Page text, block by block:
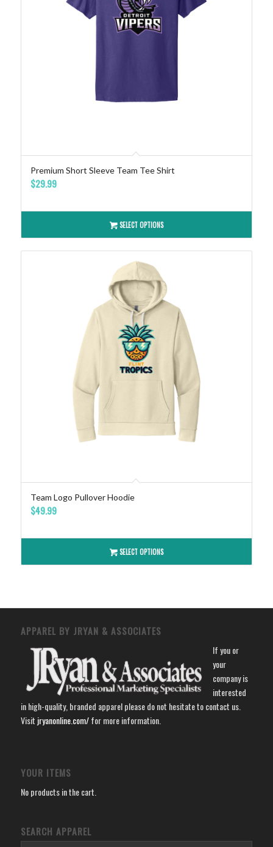
Premium Short Sleeve Team Tee Shirt
$29.99
SELECT OPTIONS
Team Logo Pullover Hoodie
$49.99
SELECT OPTIONS
APPAREL BY JRYAN & ASSOCIATES
If you or
your
company is
interested
in high-quality, branded apparel please do not hesitate to contact us.
Visit jryanonline.com/for more information.
YOUR ITEMS
No products in the cart.
SEARCH APPAREL